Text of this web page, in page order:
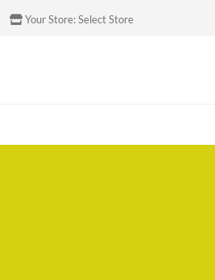
Your Store:Select Store